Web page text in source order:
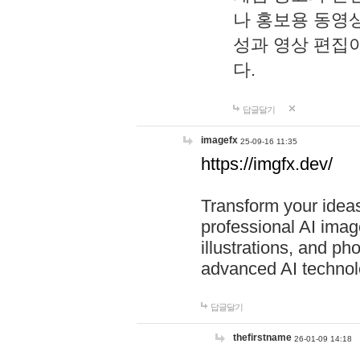
나 홍보용 동영
성과 영상 편집
다.
답글달기
imagefx 25-09-16 11:35
https://imgfx.dev/
Transform your
professional AI
illustrations, and
advanced AI
답글달기
thefirstname 26-01-09 14:18